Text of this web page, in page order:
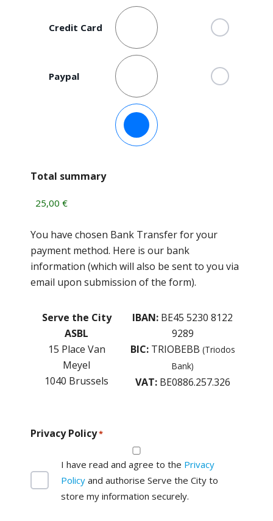
Credit Card
Paypal
Total summary
You have chosen Bank Transfer for your
payment method. Here is our bank
information (which will also be sent to you via
email upon submission of the form).
Serve the City
ASBL
15 Place Van
Meyel
1040 Brussels
IBAN: BE45 5230 8122
9289
BIC: TRIOBEBB (Triodos
Bank)
VAT: BE0886.257.326
Privacy Policy*
I have read and agree to the Privacy
Policy and authorise Serve the City to
store my information securely.